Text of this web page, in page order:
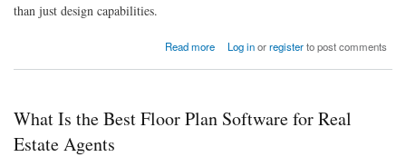
than just design capabilities.
Read more
about AutoCAD Alternatives with Team Collaboration Dashboards
Log inorregisterto post comments
What Is the Best Floor Plan Software for Real
Estate Agents